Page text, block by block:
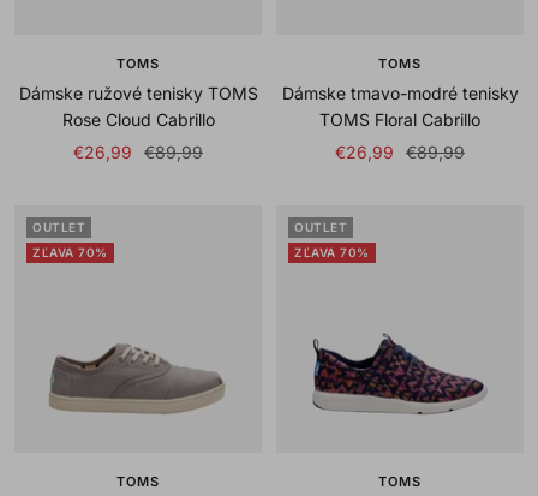
TOMS
Dámske ružové tenisky TOMS
Rose Cloud Cabrillo
Sale
€26,99
Regular
€89,99
TOMS
Dámske tmavo-modré tenisky
TOMS Floral Cabrillo
Sale
€26,99
Regular
€89,99
OUTLET
ZĽAVA 70%
TOMS
OUTLET
ZĽAVA 70%
TOMS